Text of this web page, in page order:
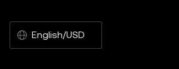
English/USD